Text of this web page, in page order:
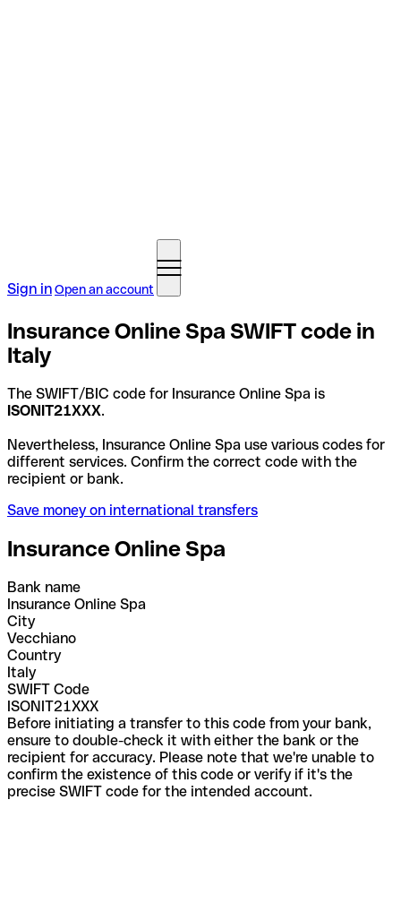
Sign inOpen an account
Insurance Online Spa SWIFT code in
Italy
The SWIFT/BIC code for Insurance Online Spa is
ISONIT21XXX.
Nevertheless, Insurance Online Spa use various codes for
different services. Confirm the correct code with the
recipient or bank.
Save money on international transfers
Insurance Online Spa
Bank name
Insurance Online Spa
City
Vecchiano
Country
Italy
SWIFT Code
ISONIT21XXX
Before initiating a transfer to this code from your bank,
ensure to double-check it with either the bank or the
recipient for accuracy. Please note that we're unable to
confirm the existence of this code or verify if it's the
precise SWIFT code for the intended account.